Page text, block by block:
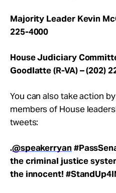
Majority Leader Kevin
225-4000
House Judiciary
Goodlatte (R-VA) – (202)
You can also take action
members of House
tweets:
.@speakerryan
the criminal justice
the innocent!